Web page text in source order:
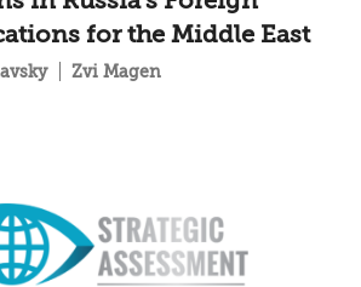
for the Middle East
Zvi Magen